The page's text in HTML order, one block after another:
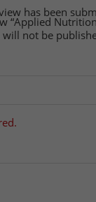
has been
“Applied
will not be